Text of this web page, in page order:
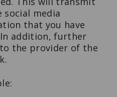
media
that you have
addition, further
the provider of the